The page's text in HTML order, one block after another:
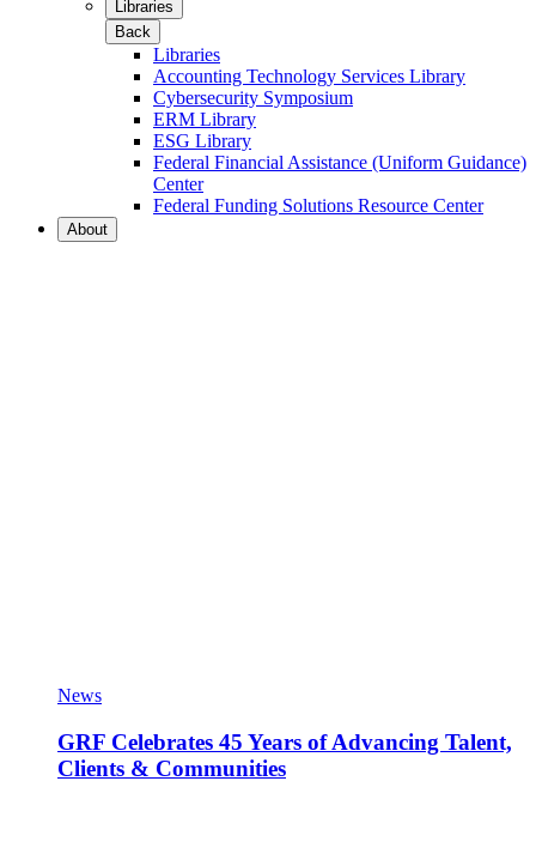
Libraries
Back
Libraries
Accounting Technology Services Library
Cybersecurity Symposium
ERM Library
ESG Library
Federal Financial Assistance (Uniform Guidance)
Center
Federal Funding Solutions Resource Center
About
News
GRF Celebrates 45 Years of Advancing Talent,
Clients & Communities